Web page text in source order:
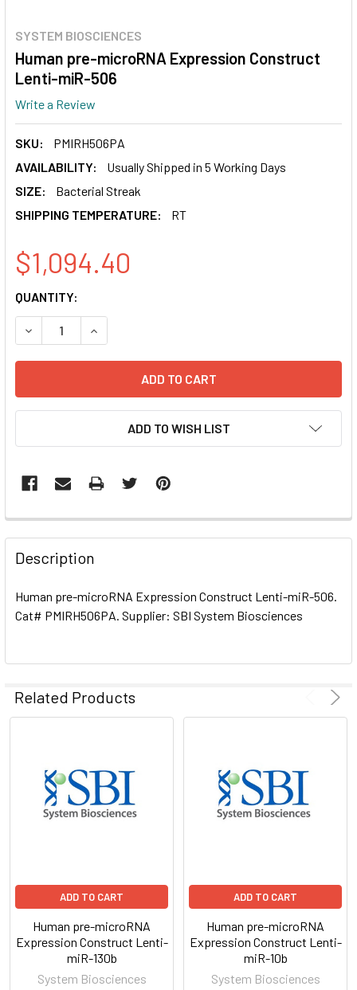
SYSTEM BIOSCIENCES
Human pre-microRNA Expression Construct
Lenti-miR-506
Write a Review
SKU:
PMIRH506PA
AVAILABILITY:
Usually Shipped in 5 Working Days
SIZE:
Bacterial Streak
SHIPPING TEMPERATURE:
RT
$1,094.40
CURRENT
STOCK:
QUANTITY:
DECREASE QUANTITY OF HUMAN PRE-MICRORNA
INCREASE QUANTITY OF HUMAN PRE-
ADD TO WISH LIST
FREQUENTLY
BOUGHT
TOGETHER:
SELECT
TO CART
Description
Human pre-microRNA Expression Construct Lenti-miR-506.
Cat# PMIRH506PA. Supplier: SBI System Biosciences
Related Products
ADD TO CART
Human pre-microRNA
Expression Construct Lenti-
miR-130b
System Biosciences
ADD TO CART
Human pre-microRNA
Expression Construct Lenti-
miR-10b
System Biosciences